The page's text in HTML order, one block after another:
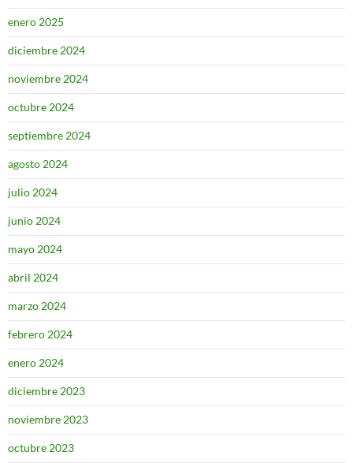
enero 2025
diciembre 2024
noviembre 2024
octubre 2024
septiembre 2024
agosto 2024
julio 2024
junio 2024
mayo 2024
abril 2024
marzo 2024
febrero 2024
enero 2024
diciembre 2023
noviembre 2023
octubre 2023